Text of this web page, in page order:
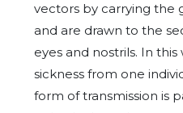
vectors by carrying the
and are drawn to the
eyes and nostrils. In
sickness from one
form of transmission is